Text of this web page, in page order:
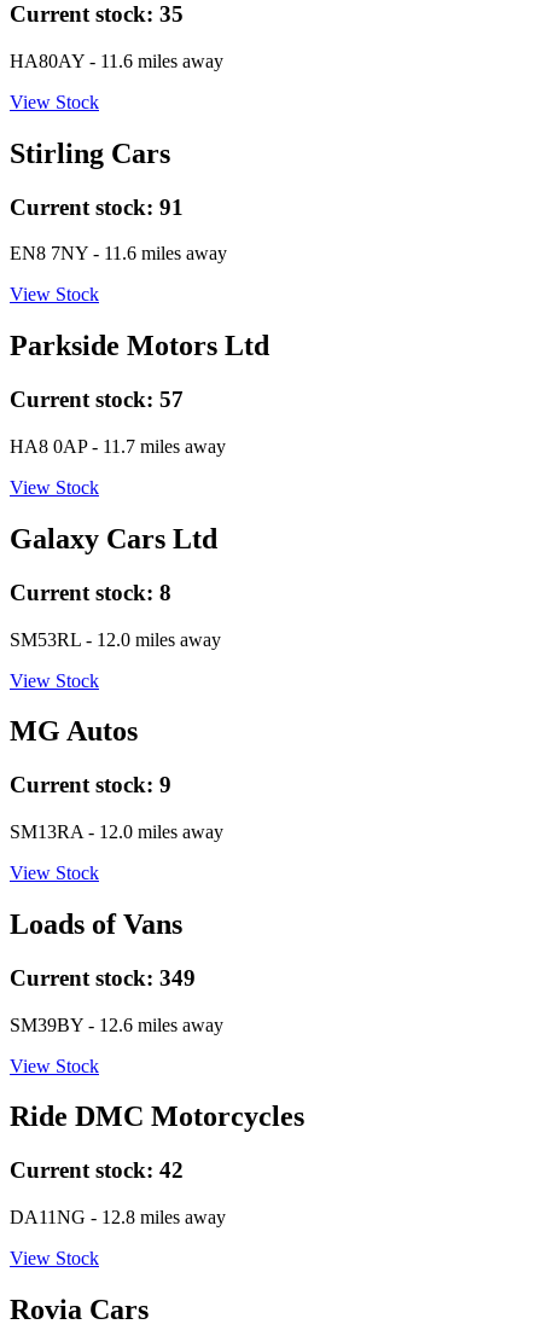
Current stock: 35
HA80AY - 11.6 miles away
View Stock
Stirling Cars
Current stock: 91
EN8 7NY - 11.6 miles away
View Stock
Parkside Motors Ltd
Current stock: 57
HA8 0AP- 11.7 miles away
View Stock
Galaxy Cars Ltd
Current stock: 8
SM53RL - 12.0 miles away
View Stock
MG Autos
Current stock: 9
SM13RA - 12.0 miles away
View Stock
Loads of Vans
Current stock: 349
SM39BY - 12.6 miles away
View Stock
Ride DMC Motorcycles
Current stock: 42
DA11NG - 12.8 miles away
View Stock
Rovia Cars